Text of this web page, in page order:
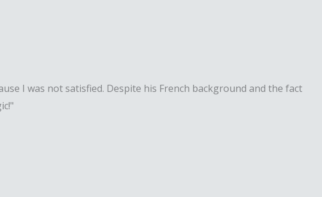
I was not satisfied. Despite his French background and the fact